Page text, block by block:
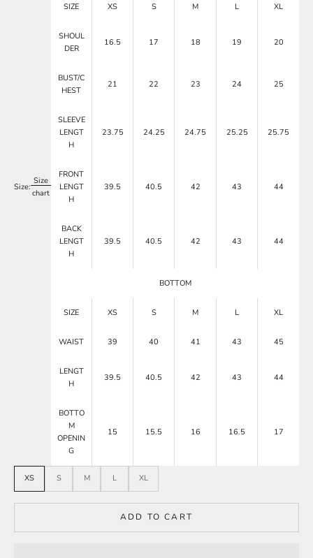
Size:
Size
chart
SIZE XS S M L XL
SHOUL
DER
16.5 17 18 19 20
BUST/C
HEST
21 22 23 24 25
SLEEVE
LENGT
H
23.75 24.25 24.75 25.25 25.75
FRONT
LENGT
H
39.5 40.5 42 43 44
BACK
LENGT
H
39.5 40.5 42 43 44
BOTTOM
SIZE XS S M L XL
WAIST 39 40 41 43 45
LENGT
H
39.5 40.5 42 43 44
BOTTO
M
OPENIN
G
15 15.5 16 16.5 17
XS S M L XL
ADD TO CART